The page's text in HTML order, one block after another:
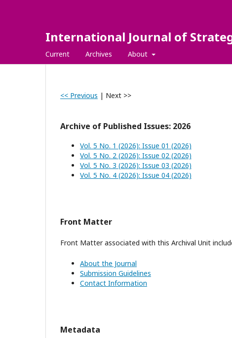
International Journal of
Current Archives About
<< Previous | Next >>
Archive of Published Issues: 2026
Vol. 5 No. 1 (2026): Issue 01 (2026)
Vol. 5 No. 2 (2026): Issue 02 (2026)
Vol. 5 No. 3 (2026): Issue 03 (2026)
Vol. 5 No. 4 (2026): Issue 04 (2026)
Front Matter
Front Matter associated with this Archival Unit
About the Journal
Submission Guidelines
Contact Information
Metadata